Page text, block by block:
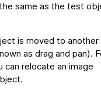
same as the test
is moved to another
as drag and pan).
can relocate an image